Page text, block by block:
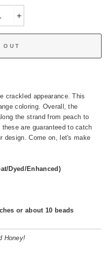
OUT
crackled appearance. This
coloring. Overall, the
the strand from peach to
are guaranteed to catch
design. Come on, let's make
Dyed/Enhanced)
or about 10 beads
Honey!